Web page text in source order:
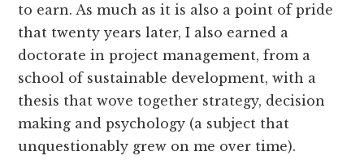
to earn. As much as it is also a point of pride
that twenty years later, I also earned a
doctorate in project management, from a
school of sustainable development, with a
thesis that wove together strategy, decision
making and psychology (a subject that
unquestionably grew on me over time).